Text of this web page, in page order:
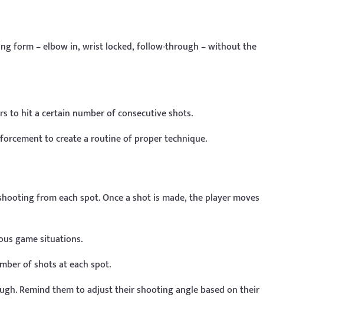
form – elbow in, wrist locked, follow-through – without the
to hit a certain number of consecutive shots.
to create a routine of proper technique.
from each spot. Once a shot is made, the player moves
game situations.
of shots at each spot.
Remind them to adjust their shooting angle based on their